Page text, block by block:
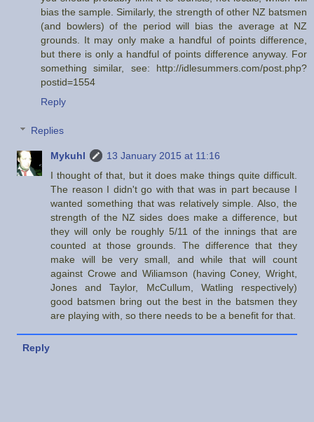
bias the sample. Similarly, the strength of other NZ batsmen
(and bowlers) of the period will bias the average at NZ
grounds. It may only make a handful of points difference,
but there is only a handful of points difference anyway. For
something similar, see: http://idlesummers.com/post.php?
postid=1554
Reply
Replies
Mykuhl
13 January 2015 at 11:16
I thought of that, but it does make things quite difficult.
The reason I didn't go with that was in part because I
wanted something that was relatively simple. Also, the
strength of the NZ sides does make a difference, but
they will only be roughly 5/11 of the innings that are
counted at those grounds. The difference that they
make will be very small, and while that will count
against Crowe and Wiliamson (having Coney, Wright,
Jones and Taylor, McCullum, Watling respectively)
good batsmen bring out the best in the batsmen they
are playing with, so there needs to be a benefit for that.
Reply